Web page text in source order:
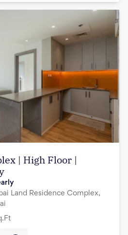
| High Floor |
Land Residence Complex,